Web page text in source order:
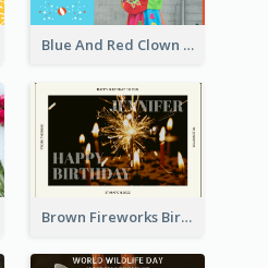
Blue And Red Clown Photo April Fools Day Postcard
Brown Fireworks Birthday Postcard